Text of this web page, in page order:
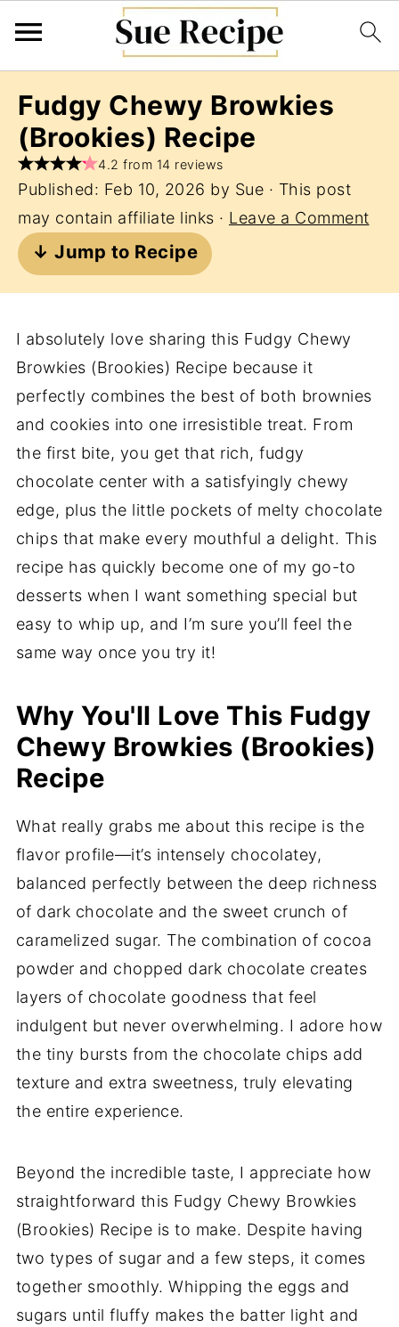
Fudgy Chewy Browkies
(Brookies) Recipe
4.2 from 14 reviews
Published: Feb 10, 2026 by Sue · This post
may contain affiliate links · Leave a Comment
↓ Jump to Recipe
I absolutely love sharing this Fudgy Chewy
Browkies (Brookies) Recipe because it
perfectly combines the best of both brownies
and cookies into one irresistible treat. From
the first bite, you get that rich, fudgy
chocolate center with a satisfyingly chewy
edge, plus the little pockets of melty chocolate
chips that make every mouthful a delight. This
recipe has quickly become one of my go-to
desserts when I want something special but
easy to whip up, and I’m sure you’ll feel the
same way once you try it!
Why You'll Love This Fudgy
Chewy Browkies (Brookies)
Recipe
What really grabs me about this recipe is the
flavor profile—it’s intensely chocolatey,
balanced perfectly between the deep richness
of dark chocolate and the sweet crunch of
caramelized sugar. The combination of cocoa
powder and chopped dark chocolate creates
layers of chocolate goodness that feel
indulgent but never overwhelming. I adore how
the tiny bursts from the chocolate chips add
texture and extra sweetness, truly elevating
the entire experience.
Beyond the incredible taste, I appreciate how
straightforward this Fudgy Chewy Browkies
(Brookies) Recipe is to make. Despite having
two types of sugar and a few steps, it comes
together smoothly. Whipping the eggs and
sugars until fluffy makes the batter light and